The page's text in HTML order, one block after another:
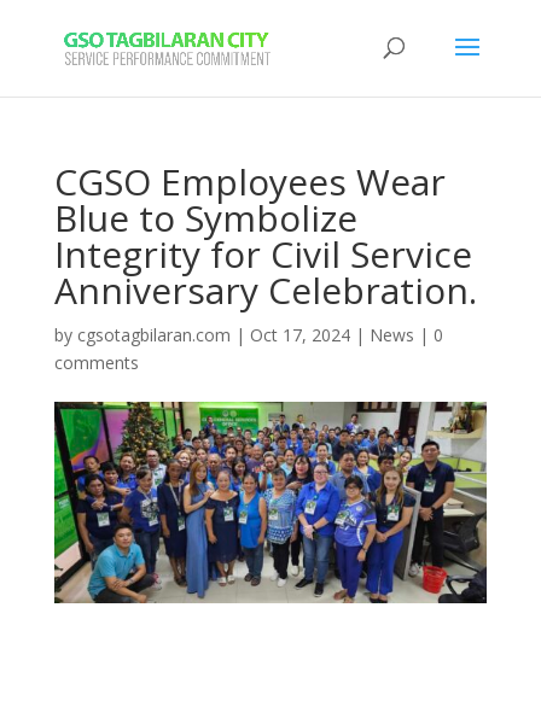
CGSO Employees Wear
Blue to Symbolize
Integrity for Civil Service
Anniversary Celebration.
by cgsotagbilaran.com | Oct 17, 2024| News | 0
comments